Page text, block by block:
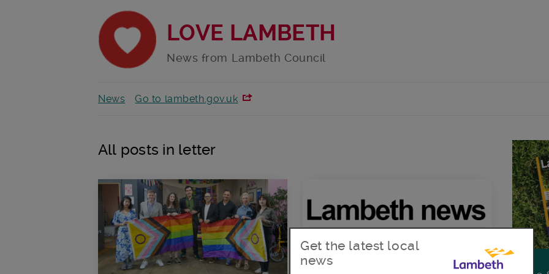
LOVE LAMBETH
News from Lambeth Council
News Go to lambeth.gov.uk
All posts in letter
Get the latest local
news